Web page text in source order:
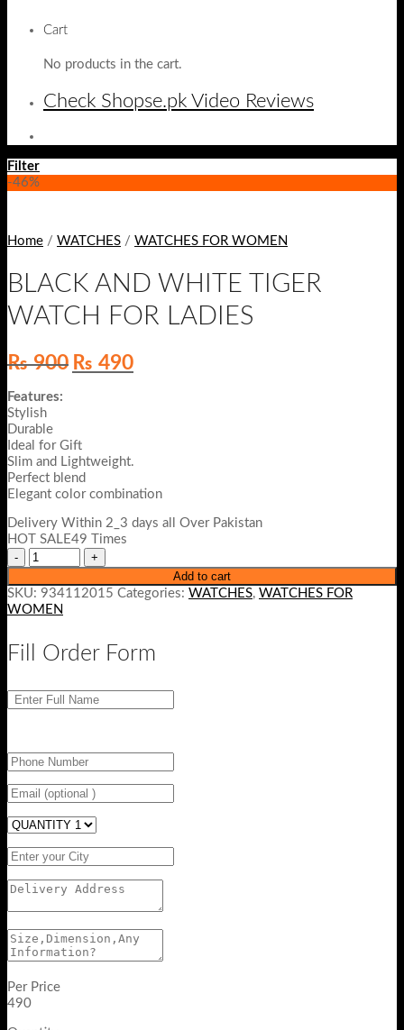
Cart
No products in the cart.
Check Shopse.pk Video Reviews
Filter
-46%
Home / WATCHES / WATCHES FOR WOMEN
BLACK AND WHITE TIGER
WATCH FOR LADIES
₨900 Original
price
₨ 490Current
price
Features:
Stylish
Durable
Ideal for Gift
Slim and Lightweight.
Perfect blend
Elegant color combination
Delivery Within 2_3 days all Over Pakistan
HOT SALE49 Times
Add to cart
SKU: 934112015 Categories: WATCHES, WATCHES FOR
WOMEN
Fill Order Form
Per Price
490